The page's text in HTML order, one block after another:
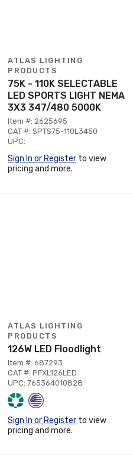
ATLAS LIGHTING
PRODUCTS
75K - 110K SELECTABLE
LED SPORTS LIGHT NEMA
3X3 347/480 5000K
Item #: 2625695
CAT #: SPTS75-110L3450
UPC:
Sign In or Register to view
pricing and more.
ATLAS LIGHTING
PRODUCTS
126W LED Floodlight
Item #: 687293
CAT #: PFXL126LED
UPC: 765364010828
Sign In or Register to view
pricing and more.